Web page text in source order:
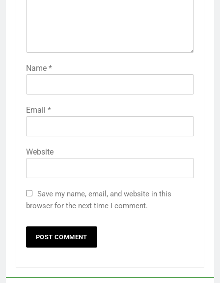
Name *
Email *
Website
Save my name, email, and website in this
browser for the next time I comment.